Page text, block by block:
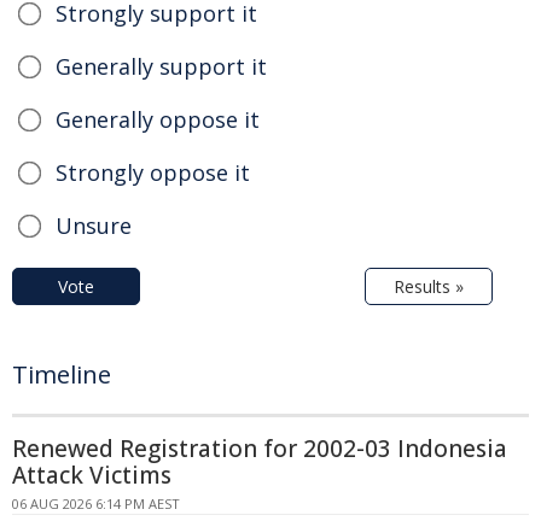
Strongly support it
Generally support it
Generally oppose it
Strongly oppose it
Unsure
Vote Results »
Timeline
Renewed Registration for 2002-03 Indonesia
Attack Victims
06 AUG 2026 6:14 PM AEST